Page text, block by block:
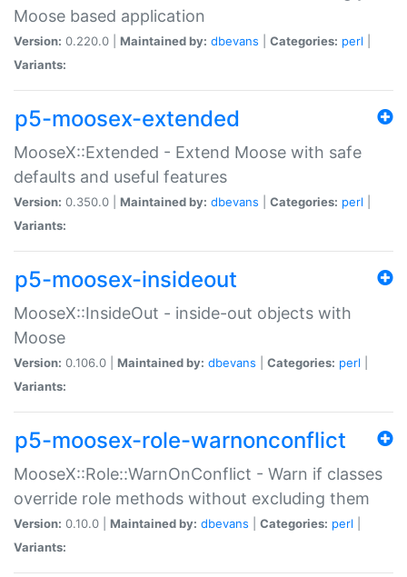
Moose based application
Version: 0.220.0 | Maintained by: dbevans Categories: perl
Variants:
p5-moosex-extended
MooseX::Extended - Extend Moose with safe
defaults and useful features
Version: 0.350.0 | Maintained by: dbevans Categories: perl
Variants:
p5-moosex-insideout
MooseX::InsideOut - inside-out objects with
Moose
Version: 0.106.0 | Maintained by: dbevans Categories: perl
Variants:
p5-moosex-role-warnonconflict
MooseX::Role::WarnOnConflict - Warn if classes
override role methods without excluding them
Version: 0.10.0 | Maintained by: dbevans Categories: perl
Variants: